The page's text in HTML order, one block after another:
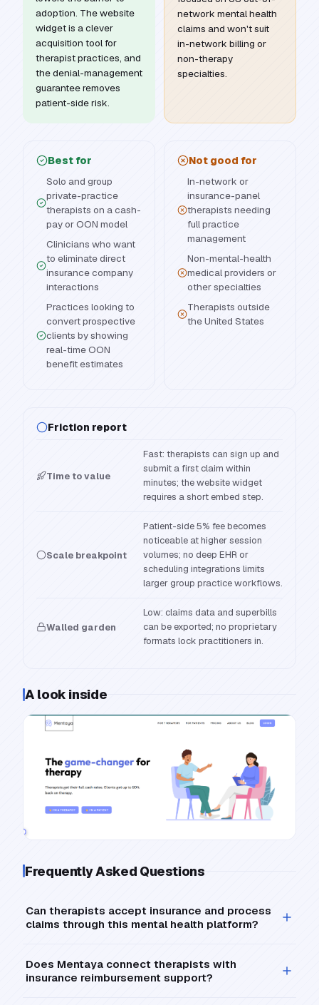
adoption. The website
widget is a clever
acquisition tool for
therapist practices, and
the denial-management
guarantee removes
patient-side risk.
network mental health
claims and won't suit
in-network billing or
non-therapy
specialties.
Best for
Solo and group
private-practice
therapists on a cash-
pay or OON model
Clinicians who want
to eliminate direct
insurance company
interactions
Practices looking to
convert prospective
clients by showing
real-time OON
benefit estimates
Not good for
In-network or
insurance-panel
therapists needing
full practice
management
Non-mental-health
medical providers or
other specialties
Therapists outside
the United States
Friction report
Time to value
Fast: therapists can sign up and
submit a first claim within
minutes; the website widget
requires a short embed step.
Scale breakpoint
Patient-side 5% fee becomes
noticeable at higher session
volumes; no deep EHR or
scheduling integrations limits
larger group practice workflows.
Walled garden
Low: claims data and superbills
can be exported; no proprietary
formats lock practitioners in.
A look inside
Frequently Asked Questions
Can therapists accept insurance and process
claims through this mental health platform?
Does Mentaya connect therapists with
insurance reimbursement support?